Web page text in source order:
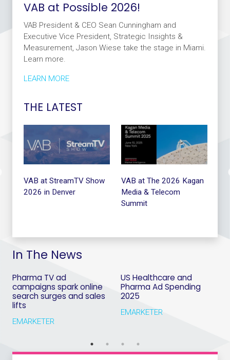
VAB at Possible 2026!
VAB President & CEO Sean Cunningham and
Executive Vice President, Strategic Insights &
Measurement, Jason Wiese take the stage in Miami.
Learn more.
LEARN MORE
THE LATEST
VAB at StreamTV Show
2026 in Denver
VAB at The 2026 Kagan
Media & Telecom
Summit
In The News
Pharma TV ad
campaigns spark online
search surges and sales
lifts
EMARKETER
US Healthcare and
Pharma Ad Spending
2025
EMARKETER